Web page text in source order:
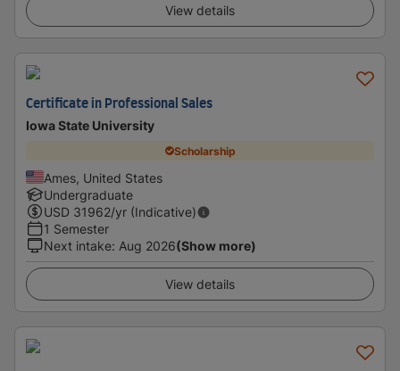
View details
Certificate in Professional Sales
Iowa State University
Scholarship
Ames, United States
Undergraduate
USD 31962/yr (Indicative)
1 Semester
Next intake: Aug 2026(Show more)
View details